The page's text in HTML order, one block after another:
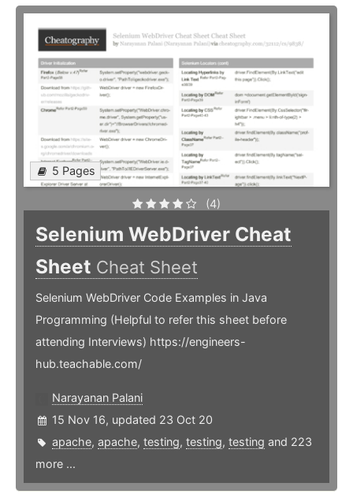
5 Pages
(4)
Selenium WebDriver Cheat
Sheet Cheat Sheet
Selenium WebDriver Code Examples in Java
Programming (Helpful to refer this sheet before
attending Interviews) https://engineers-
hub.teachable.com/
Narayanan Palani
15 Nov 16, updated 23 Oct 20
apache, apache, testing, testing, testing and 223
more ...